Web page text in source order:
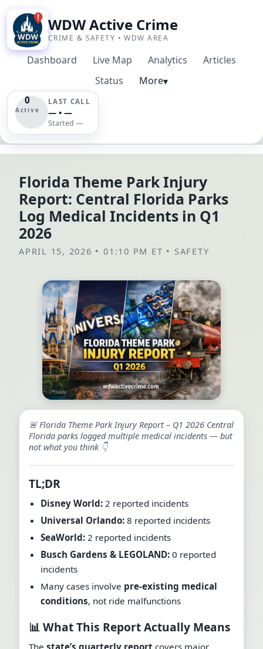
WDW Active Crime
CRIME & SAFETY • WDW AREA
Dashboard Live Map Analytics
Articles
Status
More▾
0
Active
LAST CALL
— • —
Started —
Florida Theme Park Injury
Report: Central Florida Parks
Log Medical Incidents in Q1
2026
APRIL 15, 2026 • 01:10 PM ET • SAFETY
🚨 Florida Theme Park Injury Report – Q1 2026 Central
Florida parks logged multiple medical incidents — but
not what you think 👇
TL;DR
Disney World: 2 reported incidents
Universal Orlando: 8 reported incidents
SeaWorld: 2 reported incidents
Busch Gardens & LEGOLAND: 0 reported
incidents
Many cases involve pre-existing medical
conditions, not ride malfunctions
📊 What This Report Actually Means